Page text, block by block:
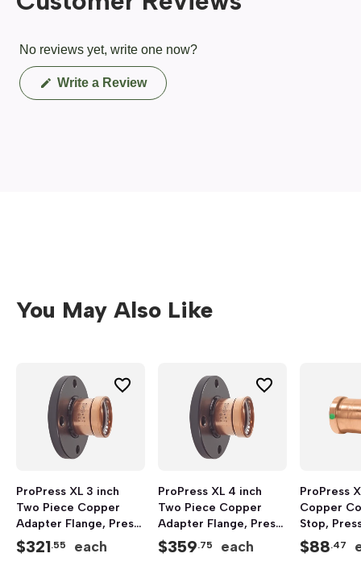
No reviews yet, write one now?
Write a Review(Opens
in
You May Also Like
ProPress XL 3 inch
Two Piece Copper
Adapter Flange, Press
x Flanged
$321.55 each
ProPress XL 4 inch
Two Piece Copper
Adapter Flange, Press
x Flanged
$359.75 each
ProPress
Copper
Stop,
$88.47